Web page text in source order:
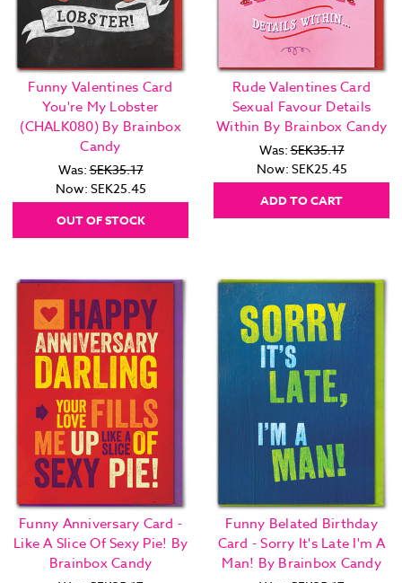
Funny Valentines Card
You're My Lobster
(CHALK080) By Brainbox
Candy
Was:SEK35.17
Now: SEK25.45
OUT OF STOCK
Rude Valentines Card
Sexual Favour Details
Within By Brainbox Candy
Was:SEK35.17
Now: SEK25.45
ADD TO CART
Funny Anniversary Card -
Like A Slice Of Sexy Pie! By
Brainbox Candy
Funny Belated Birthday
Card - Sorry It's Late I'm A
Man! By Brainbox Candy